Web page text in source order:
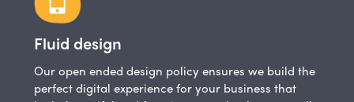
Fluid design
Our open ended design policy ensures we build the
perfect digital experience for your business that